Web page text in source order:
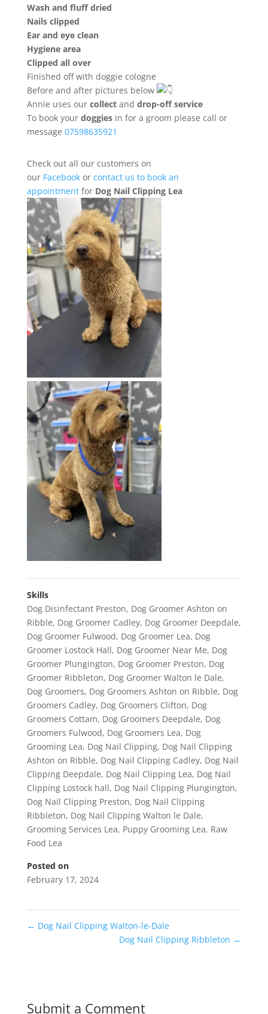
Wash and fluff dried
Nails clipped
Ear and eye clean
Hygiene area
Clipped all over
Finished off with doggie cologne
Before and after pictures below
Annie uses our collectand drop-off service
To book your doggiesin for a groom please call or
message 07598635921
Check out all our customers on
our Facebook or contact us to book an
appointmentforDog Nail Clipping Lea
Skills
Dog Disinfectant Preston, Dog Groomer Ashton on
Ribble, Dog Groomer Cadley, Dog Groomer Deepdale,
Dog Groomer Fulwood, Dog Groomer Lea, Dog
Groomer Lostock Hall, Dog Groomer Near Me, Dog
Groomer Plungington, Dog Groomer Preston, Dog
Groomer Ribbleton, Dog Groomer Walton le Dale,
Dog Groomers, Dog Groomers Ashton on Ribble, Dog
Groomers Cadley, Dog Groomers Clifton, Dog
Groomers Cottam, Dog Groomers Deepdale, Dog
Groomers Fulwood, Dog Groomers Lea, Dog
Grooming Lea, Dog Nail Clipping, Dog Nail Clipping
Ashton on Ribble, Dog Nail Clipping Cadley, Dog Nail
Clipping Deepdale, Dog Nail Clipping Lea, Dog Nail
Clipping Lostock hall, Dog Nail Clipping Plungington,
Dog Nail Clipping Preston, Dog Nail Clipping
Ribbleton, Dog Nail Clipping Walton le Dale,
Grooming Services Lea, Puppy Grooming Lea, Raw
Food Lea
Posted on
February 17, 2024
← Dog Nail Clipping Walton-le-Dale
Dog Nail Clipping Ribbleton →
Submit a Comment